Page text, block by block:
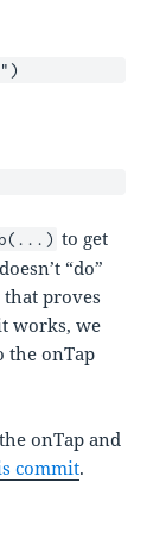
to get
“do”
proves
works, we
the onTap
onTap and
commit.